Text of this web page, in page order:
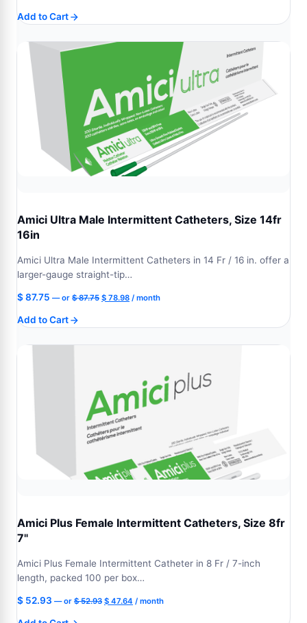
Add to Cart
Amici Ultra Male Intermittent Catheters, Size 14fr
16in
Amici Ultra Male Intermittent Catheters in 14 Fr / 16 in. offer a
larger-gauge straight-tip…
$87.75 —or $87.75 Original
$ 78.98Current
/ month
Add to Cart
Amici Plus Female Intermittent Catheters, Size 8fr
7"
Amici Plus Female Intermittent Catheter in 8 Fr / 7-inch
length, packed 100 per box…
$ 52.93 —or $52.93 Original
$ 47.64 Current
/ month